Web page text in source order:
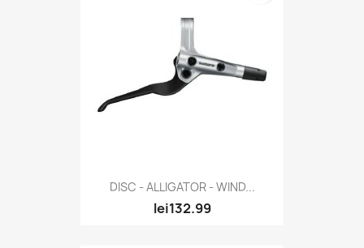
DISC - ALLIGATOR - WIND...
lei132.99